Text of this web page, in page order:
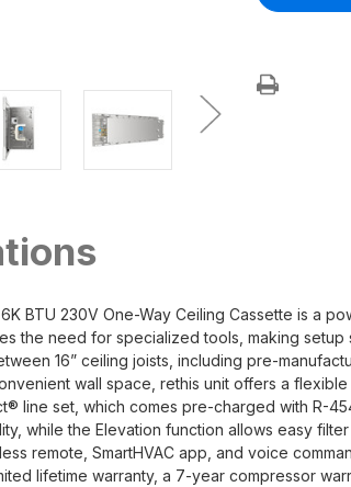
Series
6K
BTU
BTU 230V One-Way Ceiling Cassette is a
the need for specialized tools, making
16” ceiling joists, including pre-
wall space, rethis unit offers a
line set, which comes pre-charged with R-
while the Elevation function allows easy
remote, SmartHVAC app, and voice
lifetime warranty, a 7-year compressor